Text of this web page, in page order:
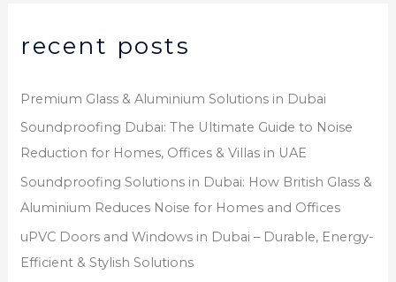
recent posts
Premium Glass & Aluminium Solutions in Dubai
Soundproofing Dubai: The Ultimate Guide to Noise
Reduction for Homes, Offices & Villas in UAE
Soundproofing Solutions in Dubai: How British Glass &
Aluminium Reduces Noise for Homes and Offices
uPVC Doors and Windows in Dubai – Durable, Energy-
Efficient & Stylish Solutions